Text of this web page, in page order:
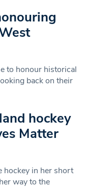
to honour historical
back on their
hockey
Matter
hockey in her short
way to the